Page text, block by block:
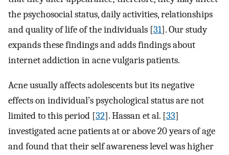
the psychosocial status, daily activities, relationships
and quality of life of the individuals [31]. Our study
expands these findings and adds findings about
internet addiction in acne vulgaris patients.
Acne usually affects adolescents but its negative
effects on individual’s psychological status are not
limited to this period [32]. Hassan et al. [33]
investigated acne patients at or above 20 years of age
and found that their self awareness level was higher